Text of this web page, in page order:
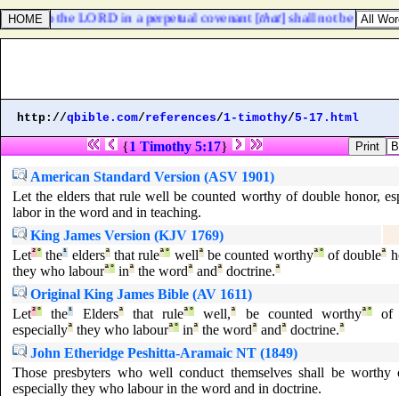
to the LORD in a perpetual covenant [ that] shall not be
http://qbible.com/references/1-timothy/5-17.html